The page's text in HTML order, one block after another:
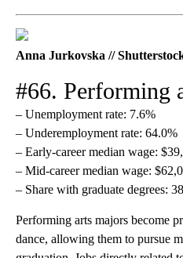
Anna Jurkovska //
#66. Performing
– Unemployment rate: 7.6%
– Underemployment rate: 64.0%
– Early-career median wage:
– Mid-career median wage:
– Share with graduate degrees:
Performing arts majors become
dance, allowing them to pursue